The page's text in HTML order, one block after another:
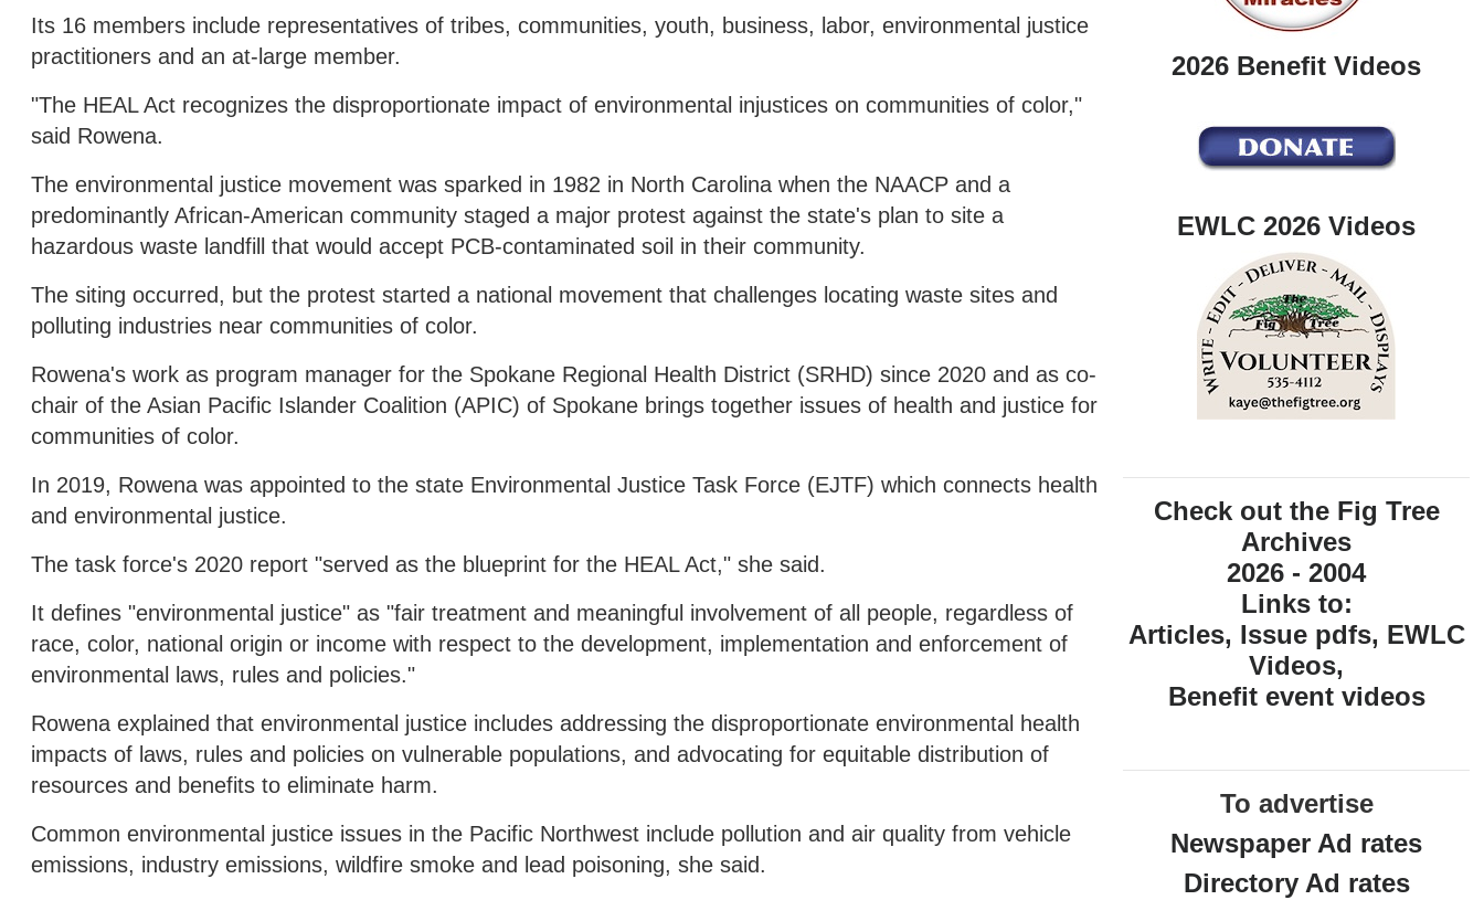
Its 16 members include representatives of tribes, communities, youth, business, labor, environmental justice
practitioners and an at-large member.
"The HEAL Act recognizes the disproportionate impact of environmental injustices on communities of color,"
said Rowena.
The environmental justice movement was sparked in 1982 in North Carolina when the NAACP and a
predominantly African-American community staged a major protest against the state's plan to site a
hazardous waste landfill that would accept PCB-contaminated soil in their community.
The siting occurred, but the protest started a national movement that challenges locating waste sites and
polluting industries near communities of color.
Rowena's work as program manager for the Spokane Regional Health District (SRHD) since 2020 and as co-
chair of the Asian Pacific Islander Coalition (APIC) of Spokane brings together issues of health and justice for
communities of color.
In 2019, Rowena was appointed to the state Environmental Justice Task Force (EJTF) which connects health
and environmental justice.
The task force's 2020 report "served as the blueprint for the HEAL Act," she said.
It defines "environmental justice" as "fair treatment and meaningful involvement of all people, regardless of
race, color, national origin or income with respect to the development, implementation and enforcement of
environmental laws, rules and policies."
Rowena explained that environmental justice includes addressing the disproportionate environmental health
impacts of laws, rules and policies on vulnerable populations, and advocating for equitable distribution of
resources and benefits to eliminate harm.
Common environmental justice issues in the Pacific Northwest include pollution and air quality from vehicle
emissions, industry emissions, wildfire smoke and lead poisoning, she said.
2026 Benefit Videos
EWLC 2026 Videos
Check out the Fig Tree
Archives
2026 - 2004
Links to:
Articles, Issue pdfs, EWLC
Videos,
Benefit event videos
To advertise
Newspaper Ad rates
Directory Ad rates